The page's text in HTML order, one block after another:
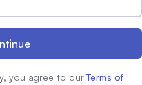
you agree to our Terms of